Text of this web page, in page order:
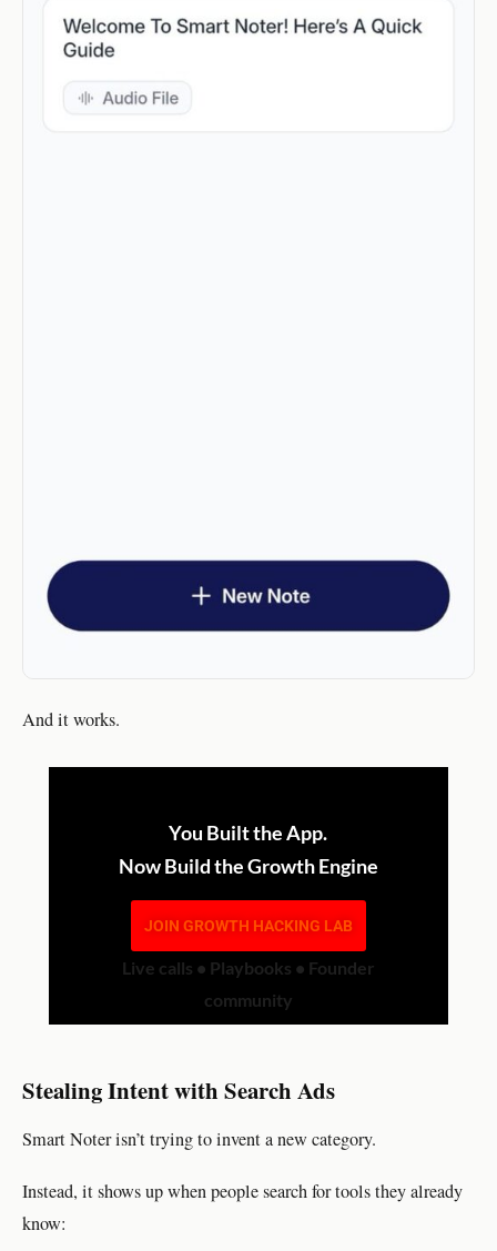
And it works.
You Built the App.
Now Build the Growth Engine
JOIN GROWTH HACKING LAB
Live calls • Playbooks • Founder
community
Stealing Intent with Search Ads
Smart Noter isn’t trying to invent a new category.
Instead, it shows up when people search for tools they already
know: